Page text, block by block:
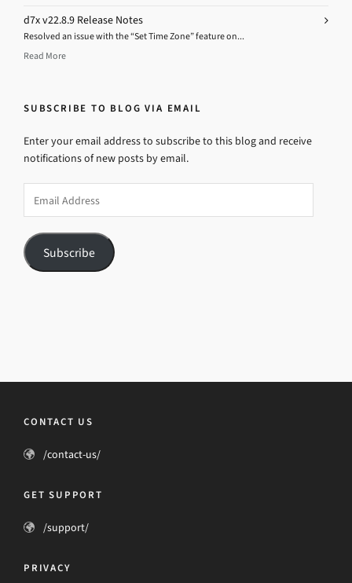
d7x v22.8.9 Release Notes
Resolved an issue with the “Set Time Zone” feature on...
Read More
SUBSCRIBE TO BLOG VIA EMAIL
Enter your email address to subscribe to this blog and receive
notifications of new posts by email.
Address
Subscribe
CONTACT US
/contact-us/
GET SUPPORT
/support/
PRIVACY